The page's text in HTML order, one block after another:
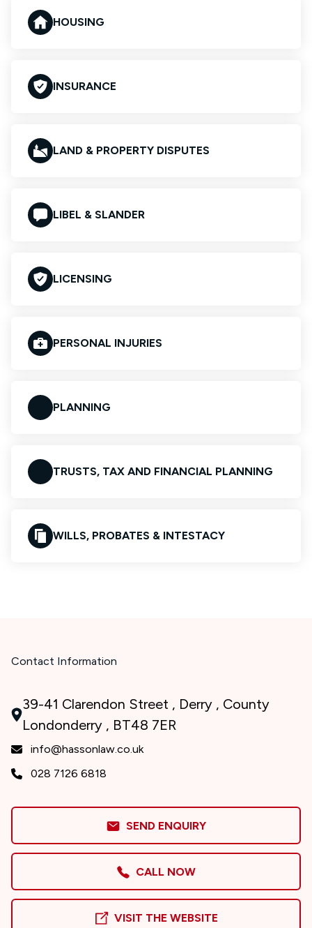
HOUSING
INSURANCE
LAND & PROPERTY DISPUTES
LIBEL & SLANDER
LICENSING
PERSONAL INJURIES
PLANNING
TRUSTS, TAX AND FINANCIAL PLANNING
WILLS, PROBATES & INTESTACY
Contact Information
39-41 Clarendon Street , Derry , County
Londonderry , BT48 7ER
info@hassonlaw.co.uk
028 7126 6818
SEND ENQUIRY
CALL NOW
VISIT THE WEBSITE